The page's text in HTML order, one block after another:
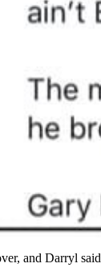
and Darryl